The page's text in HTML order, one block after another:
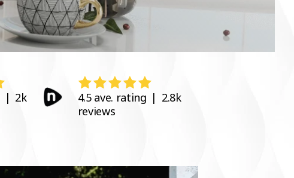
| 2k
4.5 ave. rating | 2.8k
reviews